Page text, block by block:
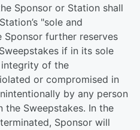
Sponsor or Station shall
"sole and
Sponsor further reserves
if in its sole
of the
or compromised in
by any person
Sweepstakes. In the
Sponsor will